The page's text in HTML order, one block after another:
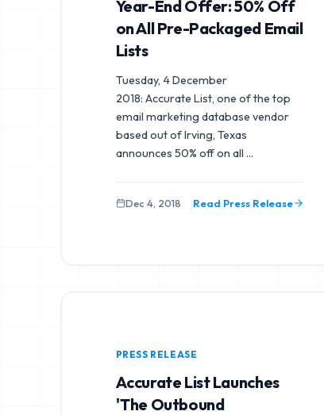
Year-End Offer: 50% Off
on All Pre-Packaged Email
Lists
Tuesday, 4 December
2018: Accurate List, one of the top
email marketing database vendor
based out of Irving, Texas
announces 50% off on all ...
Dec 4, 2018 Read Press Release
PRESS RELEASE
Accurate List Launches
'The Outbound